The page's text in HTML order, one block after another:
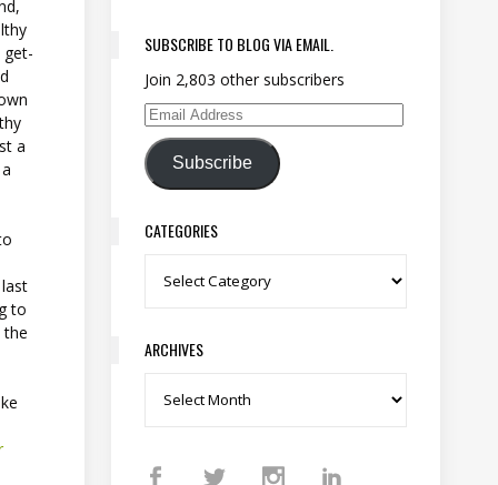
a
to
the
SUBSCRIBE TO BLOG VIA EMAIL.
Join 2,803 other subscribers
Email Address
Subscribe
CATEGORIES
Categories
ARCHIVES
Archives